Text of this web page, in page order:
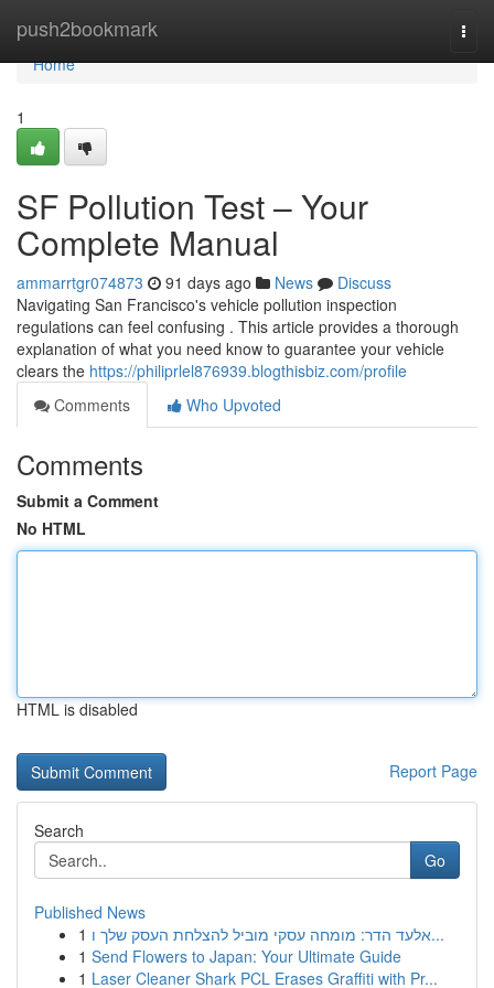
push2bookmark
Home
Home
1
SF Pollution Test – Your
Complete Manual
ammarrtgr074873 91 days ago News
Discuss
Navigating San Francisco's vehicle pollution inspection
regulations can feel confusing . This article provides a thorough
explanation of what you need know to guarantee your vehicle
clears the https://philiprlel876939.blogthisbiz.com/profile
Comments
Who Upvoted
Comments
Submit a Comment
No HTML
HTML is disabled
Report Page
Search
Go
Published News
1
אלעד הדר: מומחה עסקי מוביל להצלחת העסק שלך ו...
1 Send Flowers to Japan: Your Ultimate Guide
1 Laser Cleaner Shark PCL Erases Graffiti with Pr...